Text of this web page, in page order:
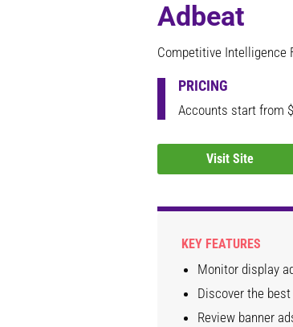
Adbeat
Competitive Intelligence
PRICING
Accounts start from
Visit Site
KEY FEATURES
Monitor display
Discover the
Review banner